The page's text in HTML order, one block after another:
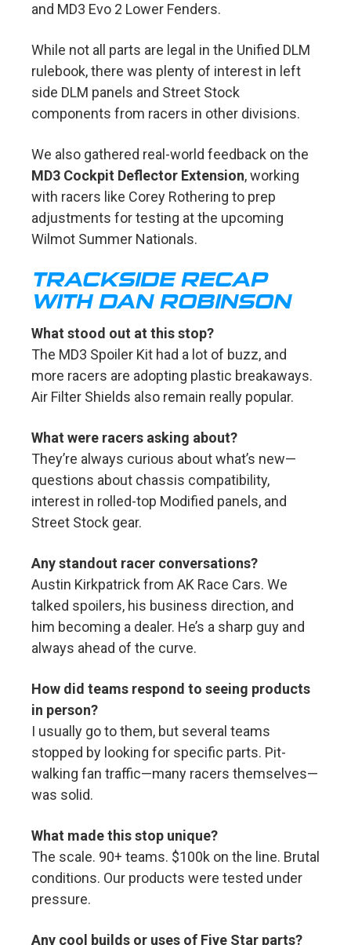
and MD3 Evo 2 Lower Fenders.
While not all parts are legal in the Unified DLM
rulebook, there was plenty of interest in left
side DLM panels and Street Stock
components from racers in other divisions.
We also gathered real-world feedback on the
MD3 Cockpit Deflector Extension, working
with racers like Corey Rothering to prep
adjustments for testing at the upcoming
Wilmot Summer Nationals.
TRACKSIDE RECAP
WITH DAN ROBINSON
What stood out at this stop?
The MD3 Spoiler Kit had a lot of buzz, and
more racers are adopting plastic breakaways.
Air Filter Shields also remain really popular.
What were racers asking about?
They’re always curious about what’s new—
questions about chassis compatibility,
interest in rolled-top Modified panels, and
Street Stock gear.
Any standout racer conversations?
Austin Kirkpatrick from AK Race Cars. We
talked spoilers, his business direction, and
him becoming a dealer. He’s a sharp guy and
always ahead of the curve.
How did teams respond to seeing products
in person?
I usually go to them, but several teams
stopped by looking for specific parts. Pit-
walking fan traffic—many racers themselves—
was solid.
What made this stop unique?
The scale. 90+ teams. $100k on the line. Brutal
conditions. Our products were tested under
pressure.
Any cool builds or uses of Five Star parts?